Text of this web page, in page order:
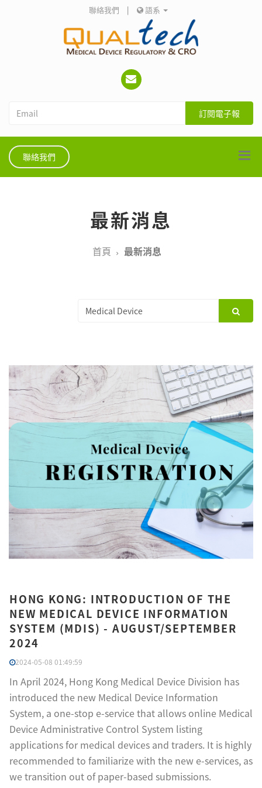
聯絡我們 | 語系
訂閱電子報
聯絡我們
最新消息
首頁 最新消息
HONG KONG: INTRODUCTION OF THE
NEW MEDICAL DEVICE INFORMATION
SYSTEM (MDIS) - AUGUST/SEPTEMBER
2024
2024-05-08 01:49:59
In April 2024, Hong Kong Medical Device Division has
introduced the new Medical Device Information
System, a one-stop e-service that allows online Medical
Device Administrative Control System listing
applications for medical devices and traders. It is highly
recommended to familiarize with the new e-services, as
we transition out of paper-based submissions.